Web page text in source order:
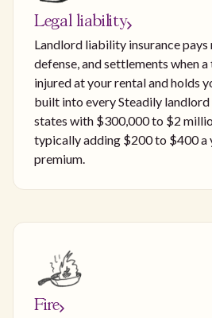
Legal liability
Landlord liability insurance
defense, and settlements when
injured at your rental and holds
built into every Steadily
states with $300,000 to $2
typically adding $200 to $400 a
premium.
Fire